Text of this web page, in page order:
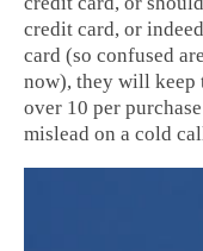
credit card, or
card (so confused
now), they will keep
over 10 per
mislead on a cold